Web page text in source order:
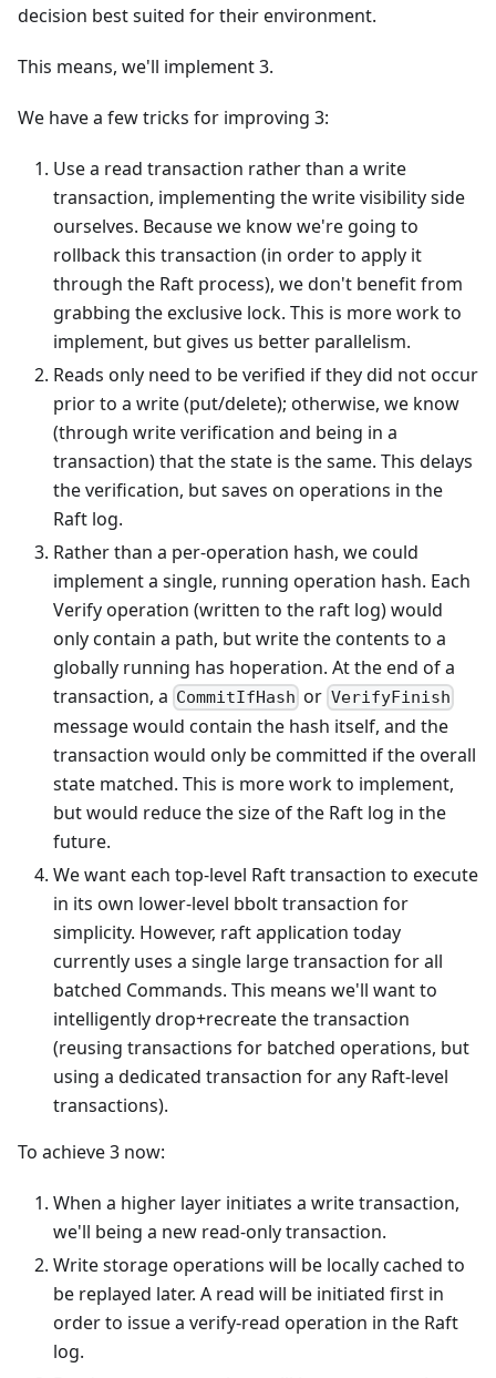
decision best suited for their environment.
This means, we'll implement 3.
We have a few tricks for improving 3:
Use a read transaction rather than a write
transaction, implementing the write visibility side
ourselves. Because we know we're going to
rollback this transaction (in order to apply it
through the Raft process), we don't benefit from
grabbing the exclusive lock. This is more work to
implement, but gives us better parallelism.
Reads only need to be verified if they did not occur
prior to a write (put/delete); otherwise, we know
(through write verification and being in a
transaction) that the state is the same. This delays
the verification, but saves on operations in the
Raft log.
Rather than a per-operation hash, we could
implement a single, running operation hash. Each
Verify operation (written to the raft log) would
only contain a path, but write the contents to a
globally running has hoperation. At the end of a
transaction, a CommitIfHash or VerifyFinish
message would contain the hash itself, and the
transaction would only be committed if the overall
state matched. This is more work to implement,
but would reduce the size of the Raft log in the
future.
We want each top-level Raft transaction to execute
in its own lower-level bbolt transaction for
simplicity. However, raft application today
currently uses a single large transaction for all
batched Commands. This means we'll want to
intelligently drop+recreate the transaction
(reusing transactions for batched operations, but
using a dedicated transaction for any Raft-level
transactions).
To achieve 3 now:
When a higher layer initiates a write transaction,
we'll being a new read-only transaction.
Write storage operations will be locally cached to
be replayed later. A read will be initiated first in
order to issue a verify-read operation in the Raft
log.